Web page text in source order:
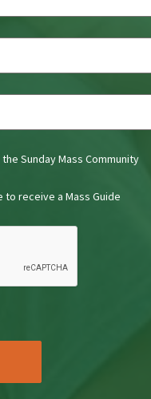
Sunday Mass Community
receive a Mass Guide